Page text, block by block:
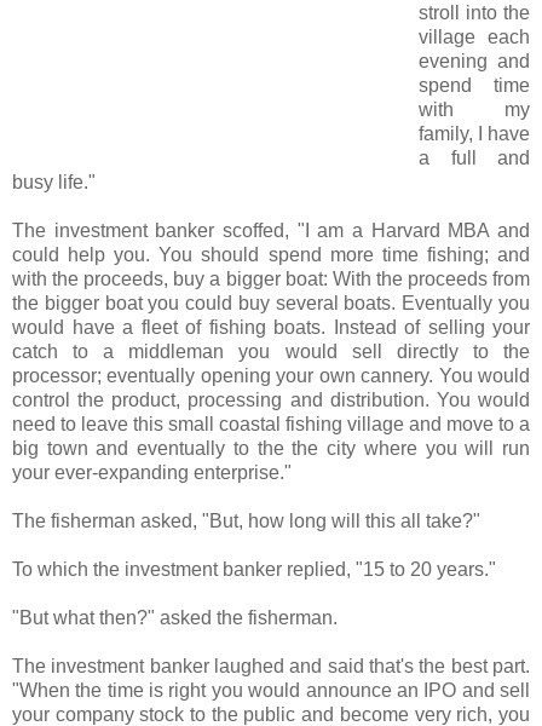
stroll into the
village each
evening and
spend time
with my
family, I have
a full and
busy life."
The investment banker scoffed, "I am a Harvard MBA and
could help you. You should spend more time fishing; and
with the proceeds, buy a bigger boat: With the proceeds from
the bigger boat you could buy several boats. Eventually you
would have a fleet of fishing boats. Instead of selling your
catch to a middleman you would sell directly to the
processor; eventually opening your own cannery. You would
control the product, processing and distribution. You would
need to leave this small coastal fishing village and move to a
big town and eventually to the the city where you will run
your ever-expanding enterprise."
The fisherman asked, "But, how long will this all take?"
To which the investment banker replied, "15 to 20 years."
"But what then?" asked the fisherman.
The investment banker laughed and said that's the best part.
"When the time is right you would announce an IPO and sell
your company stock to the public and become very rich, you